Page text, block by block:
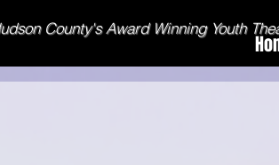
County's Award Winning Youth